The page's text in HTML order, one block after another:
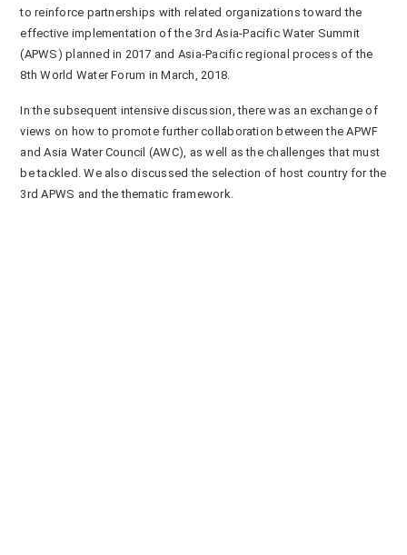
to reinforce partnerships with related organizations toward the
effective implementation of the 3rdAsia-Pacific Water Summit
(APWS) planned in 2017 and Asia-Pacific regional process of the
8th World Water Forum in March, 2018.
In the subsequent intensive discussion, there was an exchange of
views on how to promote further collaboration between the APWF
and Asia Water Council (AWC), as well as the challenges that must
be tackled. We also discussed the selection of host country for the
3rd APWS and the thematic framework.